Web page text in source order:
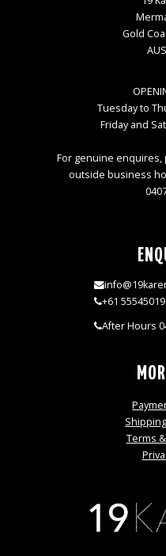
Gold
Tuesday to
Friday and
For genuine enquires,
outside business
+61 55545019
After Hours
Terms